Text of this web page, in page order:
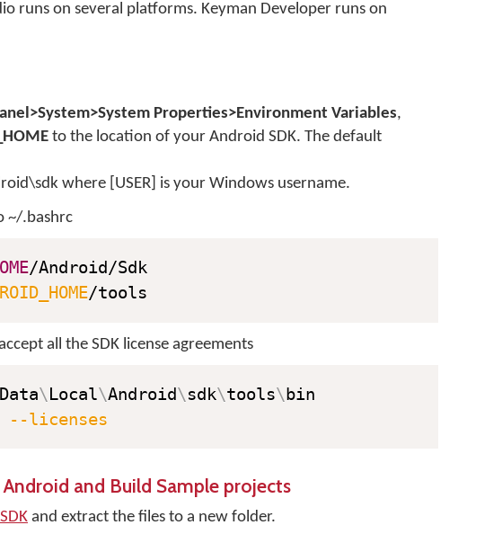
runs on several platforms. Keyman Developer runs on
Properties>Environment Variables,
to the location of your Android SDK. The default
where [USER] is your Windows username.
~/.bashrc
/Android/Sdk
/tools
all the SDK license agreements
\Local\Android\sdk\tools\
--licenses
and Build Sample projects
and extract the files to a new folder.